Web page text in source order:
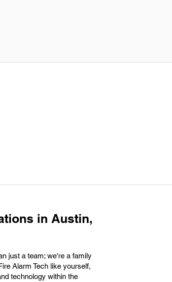
in Austin,
just a team; we're a family
Alarm Tech like yourself,
technology within the